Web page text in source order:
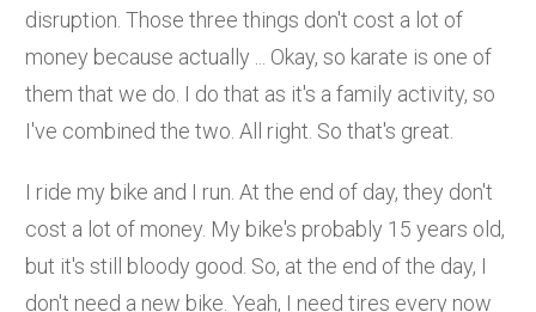
disruption. Those three things don't cost a lot of
money because actually ... Okay, so karate is one of
them that we do. I do that as it's a family activity, so
I've combined the two. All right. So that's great.
I ride my bike and I run. At the end of day, they don't
cost a lot of money. My bike's probably 15 years old,
but it's still bloody good. So, at the end of the day, I
don't need a new bike. Yeah, I need tires every now